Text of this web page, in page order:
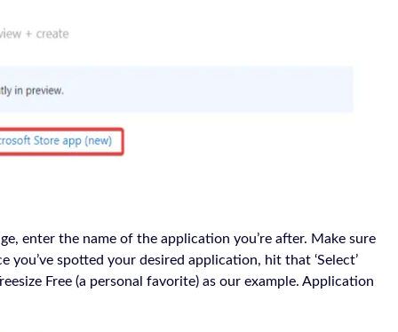
enter the name of the application you’re after. Make sure
spotted your desired application, hit that ‘Select’
Free (a personal favorite) as our example. Application